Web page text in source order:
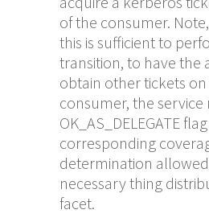
of the consumer.
this is sufficient to
transition, to have the
obtain other tickets
consumer, the service
OK_AS_DELEGATE
corresponding
determination
necessary thing
facet.